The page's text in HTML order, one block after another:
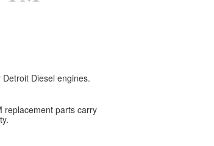
Diesel engines.
replacement parts carry